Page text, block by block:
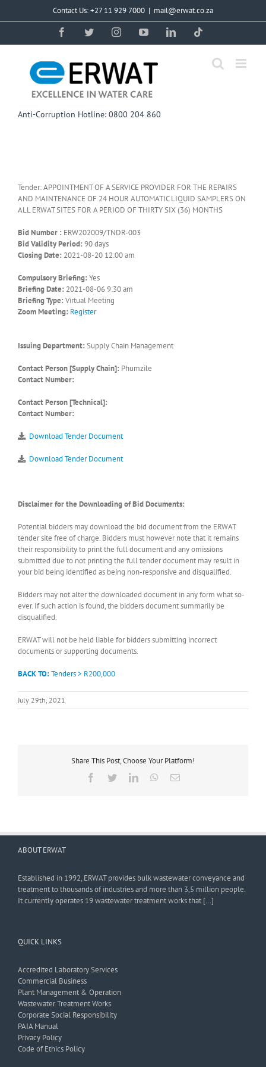
Contact Us: +27 11 929 7000 | mail@erwat.co.za
FacebookTwitterInstagramYouTubeLinkedIn
Anti-Corruption Hotline: 0800 204 860
Tender: APPOINTMENT OF A SERVICE PROVIDER FOR THE REPAIRS
AND MAINTENANCE OF 24 HOUR AUTOMATIC LIQUID SAMPLERS ON
ALL ERWAT SITES FOR A PERIOD OF THIRTY SIX (36) MONTHS
Bid Number : ERW202009/TNDR-003
Bid Validity Period: 90 days
Closing Date: 2021-08-20 12:00 am
Compulsory Briefing: Yes
Briefing Date: 2021-08-06 9:30 am
Briefing Type: Virtual Meeting
Zoom Meeting: Register
Issuing Department: Supply Chain Management
Contact Person [Supply Chain]: Phumzile
Contact Number:
Contact Person [Technical]:
Contact Number:
Download Tender Document
Download Tender Document
Disclaimer for the Downloading of Bid Documents:
Potential bidders may download the bid document from the ERWAT
tender site free of charge. Bidders must however note that it remains
their responsibility to print the full document and any omissions
submitted due to not printing the full tender document may result in
your bid being identified as being non-responsive and disqualified.
Bidders may not alter the downloaded document in any form what so-
ever. If such action is found, the bidders document summarily be
disqualified.
ERWAT will not be held liable for bidders submitting incorrect
documents or supporting documents.
BACK TO:Tenders > R200,000
July 29th, 2021
Share This Post, Choose Your Platform!
Facebook
TwitterLinkedInWhatsApp
Email
ABOUT ERWAT
Established in 1992, ERWAT provides bulk wastewater conveyance and
treatment to thousands of industries and more than 3,5 million people.
It currently operates 19 wastewater treatment works that […]
QUICK LINKS
Accredited Laboratory Services
Commercial Business
Plant Management & Operation
Wastewater Treatment Works
Corporate Social Responsibility
PAIA Manual
Privacy Policy
Code of Ethics Policy